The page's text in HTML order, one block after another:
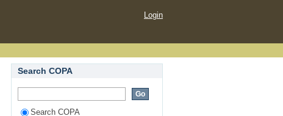
Login
Search COPA
Search COPA